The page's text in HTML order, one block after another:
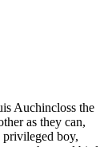
Auchincloss the
as they can,
boy,